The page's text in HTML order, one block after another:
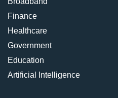
Finance
Healthcare
Government
Education
Artificial Intelligence